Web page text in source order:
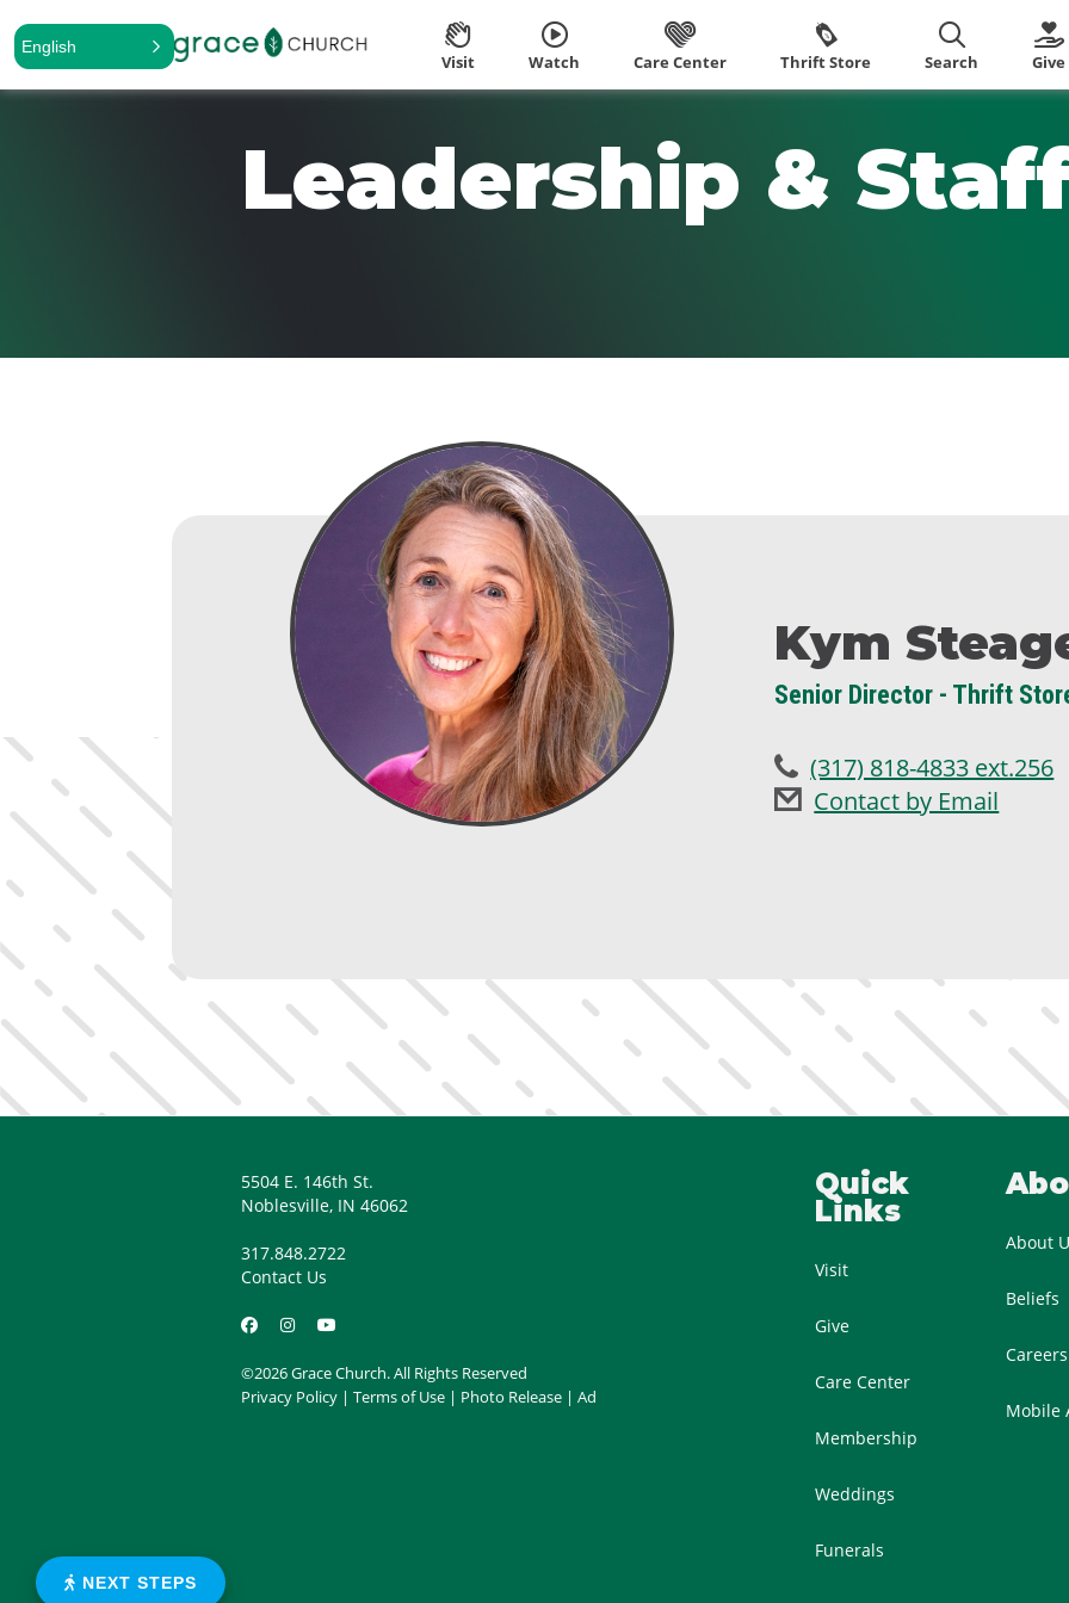
English
Visit Watch Care Center Thrift Store Search Give
Leadership &
Kym
Senior Director - Thrift
(317) 818-4833 ext.256
Contact by Email
NEXT STEPS
5504 E. 146th St.
Noblesville, IN 46062
317.848.2722
Contact Us
©2026 Grace Church. All Rights Reserved
Privacy Policy | Terms of Use | Photo Release | Ad
Quick
Links
Visit
Give
Care Center
Membership
Weddings
Funerals
About
Beliefs
Careers
Mobile